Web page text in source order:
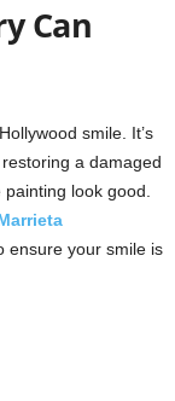
Can
smile. It’s
a damaged
look good.
ensure your smile is